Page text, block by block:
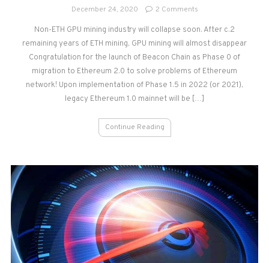
December 24, 2020 2 Commentson
2.0
–
Miner’s
View
Non-ETH GPU mining industry will collapse soon. After c.2
remaining years of ETH mining, GPU mining will almost disappear
Congratulation for the launch of Beacon Chain as Phase 0 of
migration to Ethereum 2.0 to solve problems of Ethereum
network! Upon implementation of Phase 1.5 in 2022 (or 2021),
legacy Ethereum 1.0 mainnet will be […]
Continue Reading